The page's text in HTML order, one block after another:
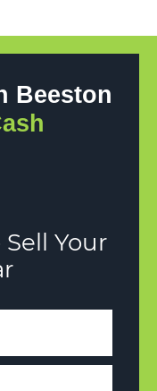
Beeston
Sell Your